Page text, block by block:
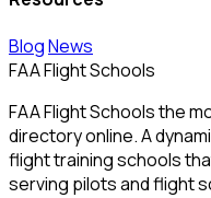
BlogNews
FAA Flight Schools
FAA Flight Schools the
directory online. A
flight training schools
serving pilots and flight